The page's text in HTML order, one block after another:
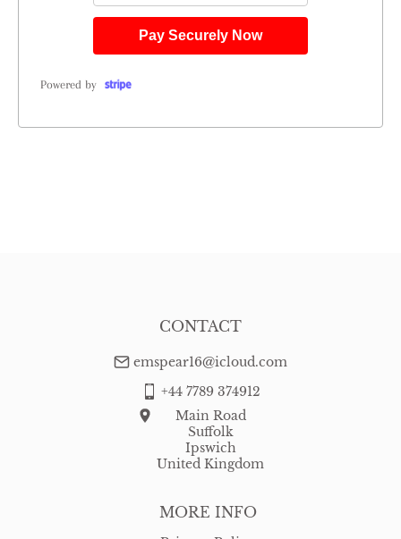
Pay Securely Now
Powered by
MORE INFO
CONTACT
emspear16@icloud.com
+44 7789 374912
Main Road
Suffolk
Ipswich
United Kingdom